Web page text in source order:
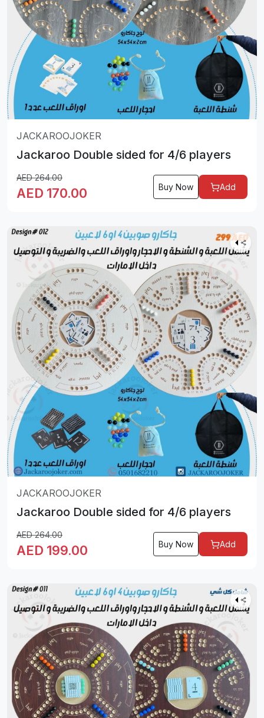
JACKAROOJOKER
Jackaroo Double sided for 4/6 players
AED264.00
AED 170.00 Buy Now Add
JACKAROOJOKER
Jackaroo Double sided for 4/6 players
AED264.00
AED 199.00 Buy Now Add